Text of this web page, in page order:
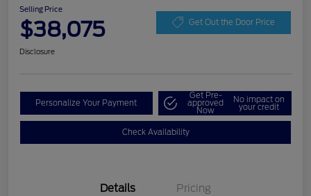
Selling Price
$38,075 Get Out the Door Price
Disclosure
Personalize Your Payment
Get Pre-
approved
Now
No impact on
your credit
Check Availability
Details Pricing